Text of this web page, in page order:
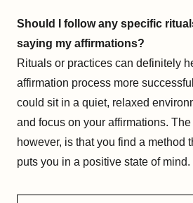
Should I follow any specific
saying my affirmations?
Rituals or practices can definitely
affirmation process more
could sit in a quiet, relaxed
and focus on your affirmations.
however, is that you find a method
puts you in a positive state of mind.